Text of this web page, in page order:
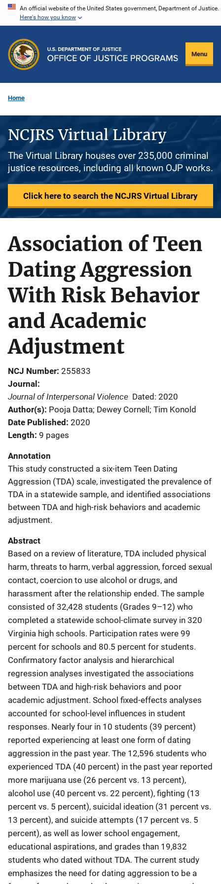
Skip
content
An official website of the United States government, Department of Justice.
Here's how you know
Menu
Home
NCJRS Virtual Library
The Virtual Library houses over 235,000 criminal
justice resources, including all known OJP works.
Click here to search the NCJRS Virtual Library
Association of Teen
Dating Aggression
With Risk Behavior
and Academic
Adjustment
NCJ Number 255833
Journal
Journal of Interpersonal Violence Dated: 2020
Author(s) Pooja Datta; Dewey Cornell; Tim Konold
Date Published 2020
Length 9 pages
Annotation
This study constructed a six-item Teen Dating
Aggression (TDA) scale, investigated the prevalence of
TDA in a statewide sample, and identified associations
between TDA and high-risk behaviors and academic
adjustment.
Abstract
Based on a review of literature, TDA included physical
harm, threats to harm, verbal aggression, forced sexual
contact, coercion to use alcohol or drugs, and
harassment after the relationship ended. The sample
consisted of 32,428 students (Grades 9–12) who
completed a statewide school-climate survey in 320
Virginia high schools. Participation rates were 99
percent for schools and 80.5 percent for students.
Confirmatory factor analysis and hierarchical
regression analyses investigated the associations
between TDA and high-risk behaviors and poor
academic adjustment. School fixed-effects analyses
accounted for school-level influences in student
responses. Nearly four in 10 students (39 percent)
reported experiencing at least one form of dating
aggression in the past year. The 12,596 students who
experienced TDA (40 percent) in the past year reported
more marijuana use (26 percent vs. 13 percent),
alcohol use (40 percent vs. 22 percent), fighting (13
percent vs. 5 percent), suicidal ideation (31 percent vs.
13 percent), and suicide attempts (17 percent vs. 5
percent), as well as lower school engagement,
educational aspirations, and grades than 19,832
students who dated without TDA. The current study
emphasizes the need for dating aggression to be a